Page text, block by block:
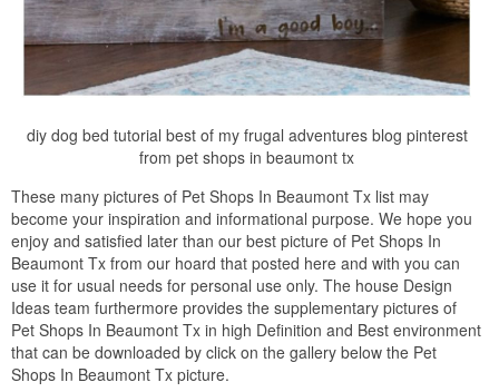
diy dog bed tutorial best of my frugal adventures blog pinterest
from pet shops in beaumont tx
These many pictures of Pet Shops In Beaumont Tx list may
become your inspiration and informational purpose. We hope you
enjoy and satisfied later than our best picture of Pet Shops In
Beaumont Tx from our hoard that posted here and with you can
use it for usual needs for personal use only. The house Design
Ideas team furthermore provides the supplementary pictures of
Pet Shops In Beaumont Tx in high Definition and Best environment
that can be downloaded by click on the gallery below the Pet
Shops In Beaumont Tx picture.